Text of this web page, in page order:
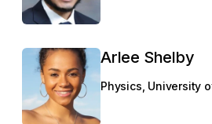
Arlee Shelby
Physics, University